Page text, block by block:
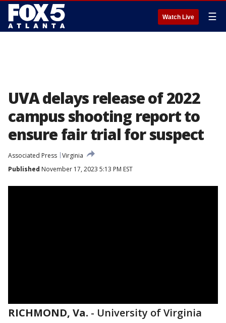
Watch Live ☰
UVA delays release of 2022
campus shooting report to
ensure fair trial for suspect
Associated Press Virginia
Published November 17, 2023 5:13 PM EST
RICHMOND, Va. - University of Virginia